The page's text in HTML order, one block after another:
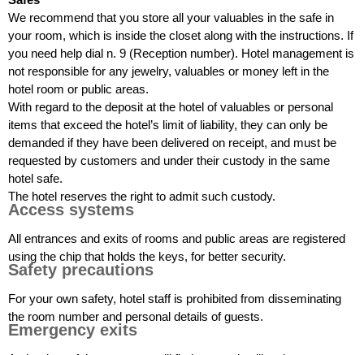
We recommend that you store all your valuables in the safe in
your room, which is inside the closet along with the instructions. If
you need help dial n. 9 (Reception number). Hotel management is
not responsible for any jewelry, valuables or money left in the
hotel room or public areas.
With regard to the deposit at the hotel of valuables or personal
items that exceed the hotel’s limit of liability, they can only be
demanded if they have been delivered on receipt, and must be
requested by customers and under their custody in the same
hotel safe.
The hotel reserves the right to admit such custody.
Access systems
All entrances and exits of rooms and public areas are registered
using the chip that holds the keys, for better security.
Safety precautions
For your own safety, hotel staff is prohibited from disseminating
the room number and personal details of guests.
Emergency exits